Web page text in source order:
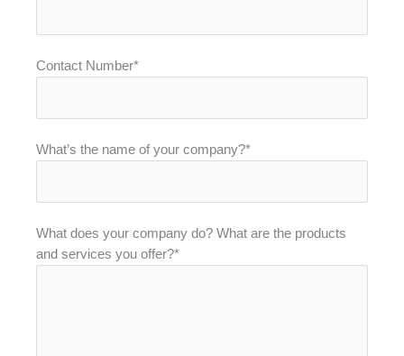
Contact Number*
What’s the name of your company?*
What does your company do? What are the products
and services you offer?*